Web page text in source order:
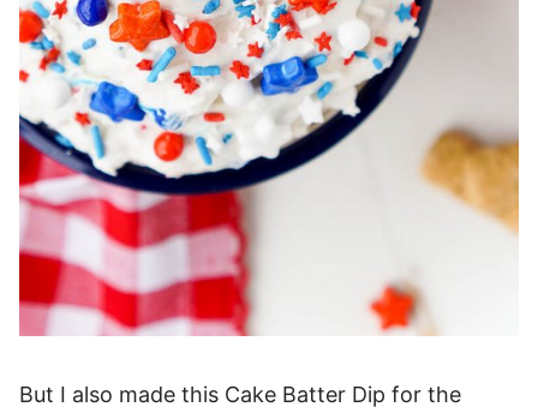
But I also made this Cake Batter Dip for the